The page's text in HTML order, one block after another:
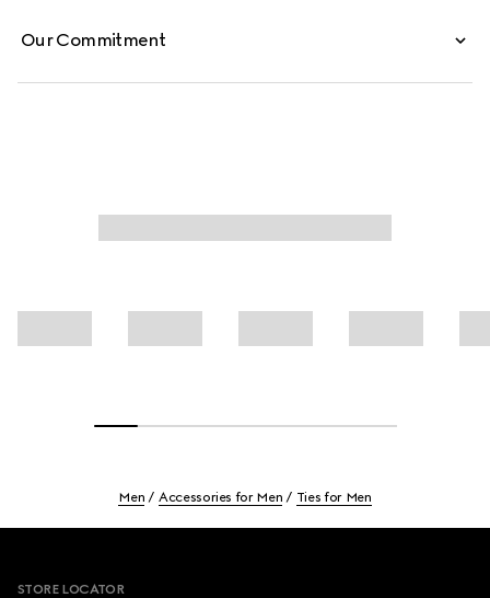
Our Commitment
Men Accessories for Men Ties for Men
STORE LOCATOR